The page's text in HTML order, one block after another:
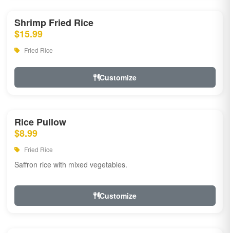
Shrimp Fried Rice
$15.99
Fried Rice
Customize
Rice Pullow
$8.99
Fried Rice
Saffron rice with mixed vegetables.
Customize